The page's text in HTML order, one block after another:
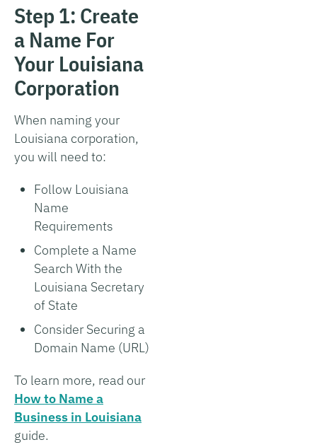
Step 1: Create
a Name For
Your Louisiana
Corporation
When naming your
Louisiana corporation,
you will need to:
Follow Louisiana
Name
Requirements
Complete a Name
Search With the
Louisiana Secretary
of State
Consider Securing a
Domain Name (URL)
To learn more, read our
How to Name a
Business in Louisiana
guide.